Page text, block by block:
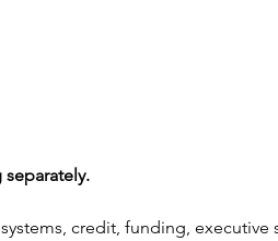
credit, funding, executive